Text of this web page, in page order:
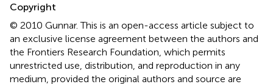
Copyright
© 2010 Gunnar.This is an open-access article subject to
an exclusive license agreement between the authors and
the Frontiers Research Foundation, which permits
unrestricted use, distribution, and reproduction in any
medium, provided the original authors and source are